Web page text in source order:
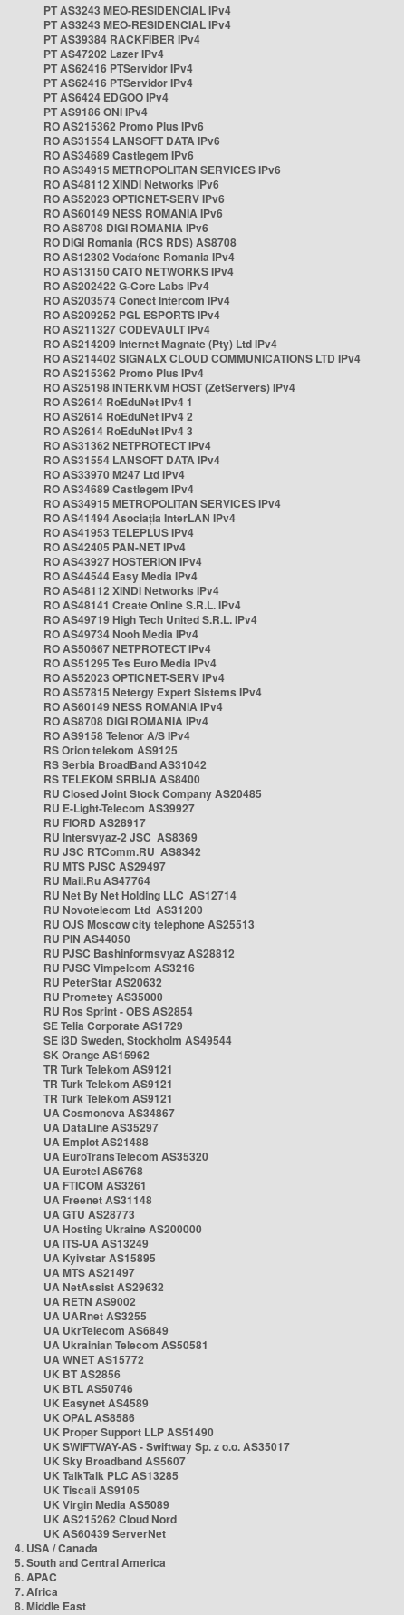
PT AS3243 MEO-RESIDENCIAL IPv4
PT AS3243 MEO-RESIDENCIAL IPv4
PT AS39384 RACKFIBER IPv4
PT AS47202 Lazer IPv4
PT AS62416 PTServidor IPv4
PT AS62416 PTServidor IPv4
PT AS6424 EDGOO IPv4
PT AS9186 ONI IPv4
RO AS215362 Promo Plus IPv6
RO AS31554 LANSOFT DATA IPv6
RO AS34689 Castlegem IPv6
RO AS34915 METROPOLITAN SERVICES IPv6
RO AS48112 XINDI Networks IPv6
RO AS52023 OPTICNET-SERV IPv6
RO AS60149 NESS ROMANIA IPv6
RO AS8708 DIGI ROMANIA IPv6
RO DIGI Romania (RCS RDS) AS8708
RO AS12302 Vodafone Romania IPv4
RO AS13150 CATO NETWORKS IPv4
RO AS202422 G-Core Labs IPv4
RO AS203574 Conect Intercom IPv4
RO AS209252 PGL ESPORTS IPv4
RO AS211327 CODEVAULT IPv4
RO AS214209 Internet Magnate (Pty) Ltd IPv4
RO AS214402 SIGNALX CLOUD COMMUNICATIONS LTD IPv4
RO AS215362 Promo Plus IPv4
RO AS25198 INTERKVM HOST (ZetServers) IPv4
RO AS2614 RoEduNet IPv4 1
RO AS2614 RoEduNet IPv4 2
RO AS2614 RoEduNet IPv4 3
RO AS31362 NETPROTECT IPv4
RO AS31554 LANSOFT DATA IPv4
RO AS33970 M247 Ltd IPv4
RO AS34689 Castlegem IPv4
RO AS34915 METROPOLITAN SERVICES IPv4
RO AS41494 Asociația InterLAN IPv4
RO AS41953 TELEPLUS IPv4
RO AS42405 PAN-NET IPv4
RO AS43927 HOSTERION IPv4
RO AS44544 Easy Media IPv4
RO AS48112 XINDI Networks IPv4
RO AS48141 Create Online S.R.L. IPv4
RO AS49719 High Tech United S.R.L. IPv4
RO AS49734 Nooh Media IPv4
RO AS50667 NETPROTECT IPv4
RO AS51295 Tes Euro Media IPv4
RO AS52023 OPTICNET-SERV IPv4
RO AS57815 Netergy Expert Sistems IPv4
RO AS60149 NESS ROMANIA IPv4
RO AS8708 DIGI ROMANIA IPv4
RO AS9158 Telenor A/S IPv4
RS Orion telekom AS9125
RS Serbia BroadBand AS31042
RS TELEKOM SRBIJA AS8400
RU Closed Joint Stock Company AS20485
RU E-Light-Telecom AS39927
RU FIORD AS28917
RU Intersvyaz-2 JSC AS8369
RU JSC RTComm.RU AS8342
RU MTS PJSC AS29497
RU Mail.Ru AS47764
RU Net By Net Holding LLC AS12714
RU Novotelecom Ltd AS31200
RU OJS Moscow city telephone AS25513
RU PIN AS44050
RU PJSC Bashinformsvyaz AS28812
RU PJSC Vimpelcom AS3216
RU PeterStar AS20632
RU Prometey AS35000
RU Ros Sprint - OBS AS2854
SE Telia Corporate AS1729
SE i3D Sweden, Stockholm AS49544
SK Orange AS15962
TR Turk Telekom AS9121
TR Turk Telekom AS9121
TR Turk Telekom AS9121
UA Cosmonova AS34867
UA DataLine AS35297
UA Emplot AS21488
UA EuroTransTelecom AS35320
UA Eurotel AS6768
UA FTICOM AS3261
UA Freenet AS31148
UA GTU AS28773
UA Hosting Ukraine AS200000
UA ITS-UA AS13249
UA Kyivstar AS15895
UA MTS AS21497
UA NetAssist AS29632
UA RETN AS9002
UA UARnet AS3255
UA UkrTelecom AS6849
UA Ukrainian Telecom AS50581
UA WNET AS15772
UK BT AS2856
UK BTL AS50746
UK Easynet AS4589
UK OPAL AS8586
UK Proper Support LLP AS51490
UK SWIFTWAY-AS - Swiftway Sp. z o.o. AS35017
UK Sky Broadband AS5607
UK TalkTalk PLC AS13285
UK Tiscali AS9105
UK Virgin Media AS5089
UK AS215262 Cloud Nord
UK AS60439 ServerNet
4. USA / Canada
5. South and Central America
6. APAC
7. Africa
8. Middle East